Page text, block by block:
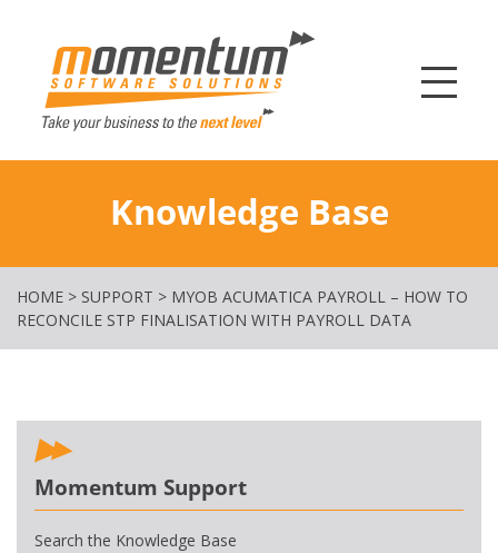
Knowledge Base
HOME > SUPPORT > MYOB ACUMATICA PAYROLL – HOW TO
RECONCILE STP FINALISATION WITH PAYROLL DATA
Momentum Support
Search the Knowledge Base